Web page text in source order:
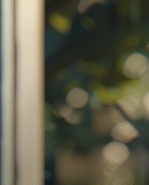
“Quality Laboratory Equipment.
Jonathan Widratha
Director, Fistech International